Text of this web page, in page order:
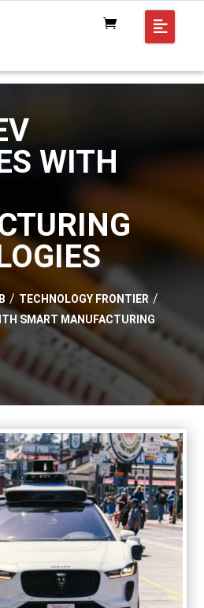
WITH
TECHNOLOGY FRONTIER
SMART MANUFACTURING